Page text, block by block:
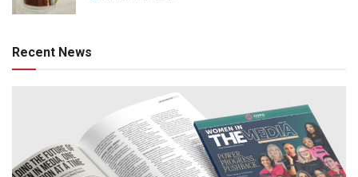
Recent News